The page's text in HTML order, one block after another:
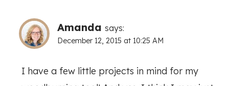
Amanda says:
December 12, 2015 at 10:25 AM
I have a few little projects in mind for my